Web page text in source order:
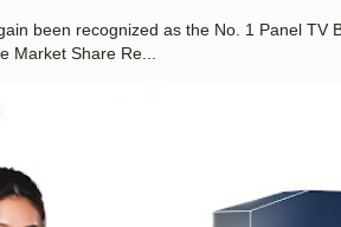
been recognized as the No. 1 Panel TV
Market Share Re...